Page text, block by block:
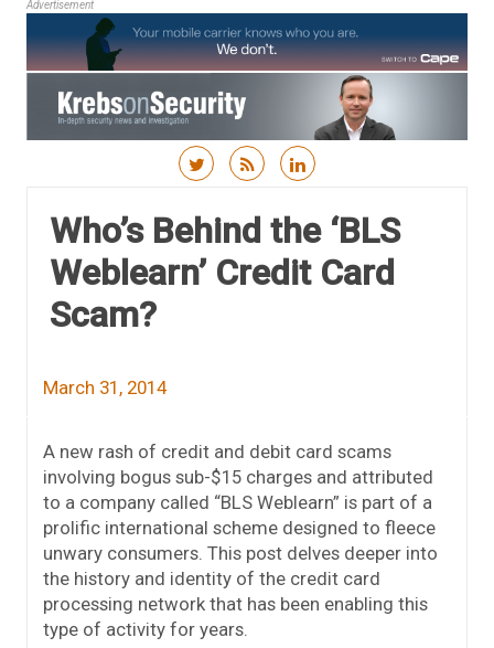
Advertisement
Who’s Behind the ‘BLS
Weblearn’ Credit Card
Scam?
March 31, 2014
A new rash of credit and debit card scams
involving bogus sub-$15 charges and attributed
to a company called “BLS Weblearn” is part of a
prolific international scheme designed to fleece
unwary consumers. This post delves deeper into
the history and identity of the credit card
processing network that has been enabling this
type of activity for years.